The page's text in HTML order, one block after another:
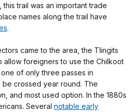
trail was an important trade
names along the trail have
.
came to the area, the Tlingits
allow foreigners to use the Chilkoot
of only three passes in
be crossed year round. The
and most used option. In the 1880s
Several notable early